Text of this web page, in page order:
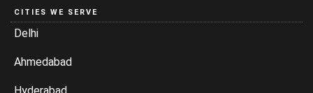
CITIES WE SERVE
Delhi
Ahmedabad